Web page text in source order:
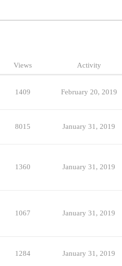
Views Activity
1409 February 20, 2019
8015 January 31, 2019
1360 January 31, 2019
1067 January 31, 2019
1284 January 31, 2019